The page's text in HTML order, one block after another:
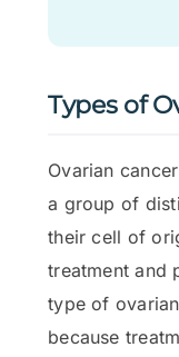
Types of
Ovarian
a group of
their cell of
treatment and
type of
because